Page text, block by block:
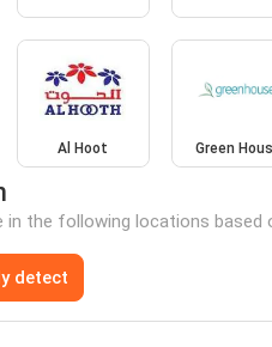
Al Hoot Green
the following locations based
detect